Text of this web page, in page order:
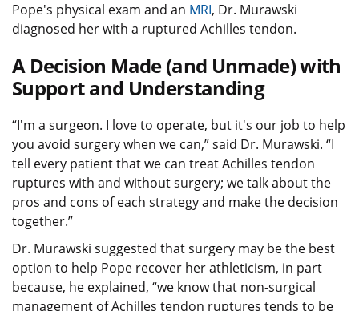
Pope's physical exam and an MRI, Dr. Murawski
diagnosed her with a ruptured Achilles tendon.
A Decision Made (and Unmade) with
Support and Understanding
“I'm a surgeon. I love to operate, but it's our job to help
you avoid surgery when we can,” said Dr. Murawski. “I
tell every patient that we can treat Achilles tendon
ruptures with and without surgery; we talk about the
pros and cons of each strategy and make the decision
together.”
Dr. Murawski suggested that surgery may be the best
option to help Pope recover her athleticism, in part
because, he explained, “we know that non-surgical
management of Achilles tendon ruptures tends to be